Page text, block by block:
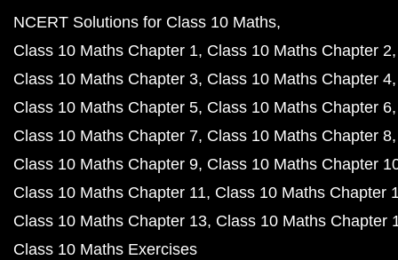
NCERT Solutions for Class 10 Maths
Class 10 Maths Chapter 1 Class 10 Maths Chapter 2
Class 10 Maths Chapter 3 Class 10 Maths Chapter 4
Class 10 Maths Chapter 5 Class 10 Maths Chapter 6
Class 10 Maths Chapter 7 Class 10 Maths Chapter 8
Class 10 Maths Chapter 9 Class 10 Maths Chapter
Class 10 Maths Chapter 11 Class 10 Maths Chapter
Class 10 Maths Chapter 13 Class 10 Maths Chapter
Class 10 Maths Exercises